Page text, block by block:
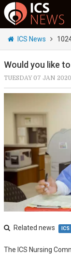
ICS News
Would you like
TUESDAY 07 JAN 2020
Related news
The ICS Nursing